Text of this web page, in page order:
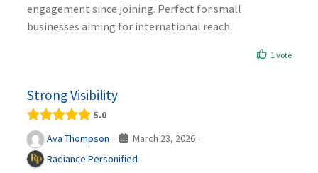
engagement since joining. Perfect for small
businesses aiming for international reach.
1 vote
Strong Visibility
5.0
Ava Thompson · March 23, 2026 ·
Radiance Personified